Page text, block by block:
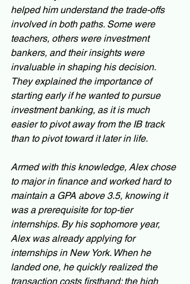
helped him understand the trade-offs
involved in both paths. Some were
teachers, others were investment
bankers, and their insights were
invaluable in shaping his decision.
They explained the importance of
starting early if he wanted to pursue
investment banking, as it is much
easier to pivot away from the IB track
than to pivot toward it later in life.
Armed with this knowledge, Alex chose
to major in finance and worked hard to
maintain a GPA above 3.5, knowing it
was a prerequisite for top-tier
internships. By his sophomore year,
Alex was already applying for
internships in New York. When he
landed one, he quickly realized the
transaction costs firsthand: the high